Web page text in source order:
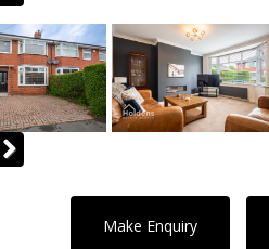
Make Enquiry